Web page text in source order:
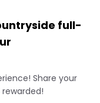
full-
Share your